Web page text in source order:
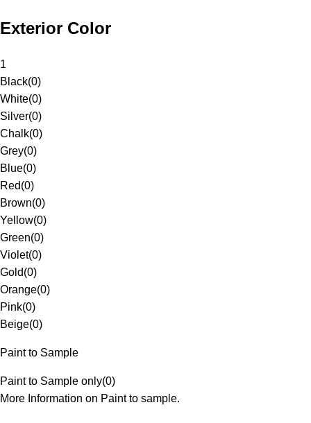
Exterior Color
1
Black(0)
White(0)
Silver(0)
Chalk(0)
Grey(0)
Blue(0)
Red(0)
Brown(0)
Yellow(0)
Green(0)
Violet(0)
Gold(0)
Orange(0)
Pink(0)
Beige(0)
Paint to Sample
Paint to Sample only(0)
More Information on Paint to sample.